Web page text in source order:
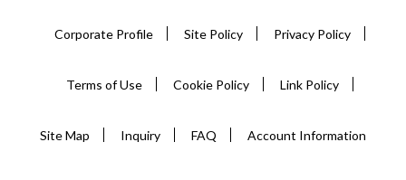
Corporate Profile Site Policy Privacy Policy
Terms of Use Cookie Policy Link Policy
Site Map Inquiry FAQ Account Information